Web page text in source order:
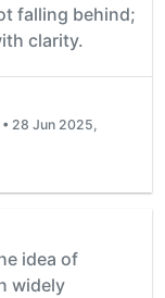
falling behind;
clarity.
28 Jun 2025,
idea of
widely